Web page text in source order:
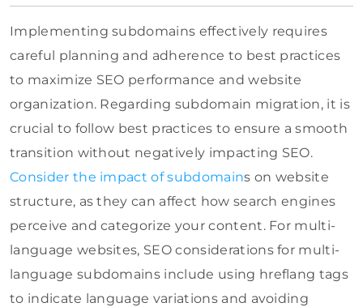
Implementing subdomains effectively requires
careful planning and adherence to best practices
to maximize SEO performance and website
organization. Regarding subdomain migration, it is
crucial to follow best practices to ensure a smooth
transition without negatively impacting SEO.
Consider the impact of subdomains on website
structure, as they can affect how search engines
perceive and categorize your content. For multi-
language websites, SEO considerations for multi-
language subdomains include using hreflang tags
to indicate language variations and avoiding